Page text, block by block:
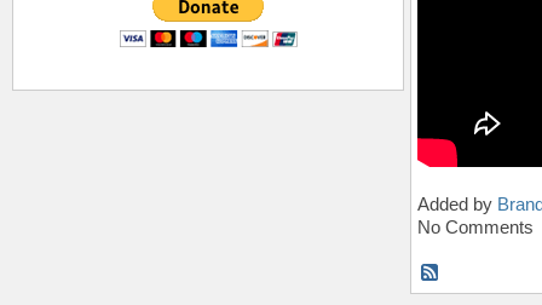
Added by
No Comments